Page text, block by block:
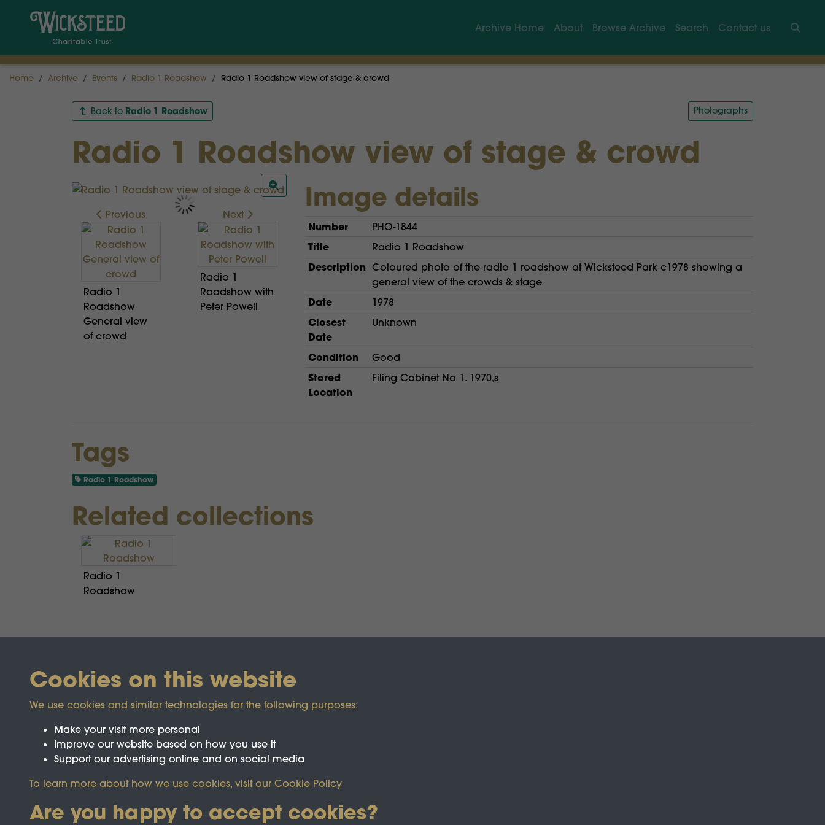
Archive Home About Browse Archive Search
Contact us
Home Archive Events Radio 1 Roadshow Radio 1 Roadshow view of stage & crowd
Back to Radio 1 Roadshow Photographs
Radio 1 Roadshow view of stage & crowd
Previous
Radio 1
Roadshow
General view
of crowd
Next
Radio 1
Roadshow with
Peter Powell
Image details
Number PHO-1844
Title Radio 1 Roadshow
Description Coloured photo of the radio 1 roadshow at Wicksteed Park c1978 showing a
general view of the crowds & stage
Date 1978
Closest
Date
Unknown
Condition Good
Stored
Location
Filing Cabinet No 1. 1970,s
Tags
Radio 1 Roadshow
Related collections
Radio 1
Roadshow
Cookies on this website
We use cookies and similar technologies for the following purposes:
Make your visit more personal
Improve our website based on how you use it
Support our advertising online and on social media
To learn more about how we use cookies, visit our Cookie Policy
Are you happy to accept cookies?